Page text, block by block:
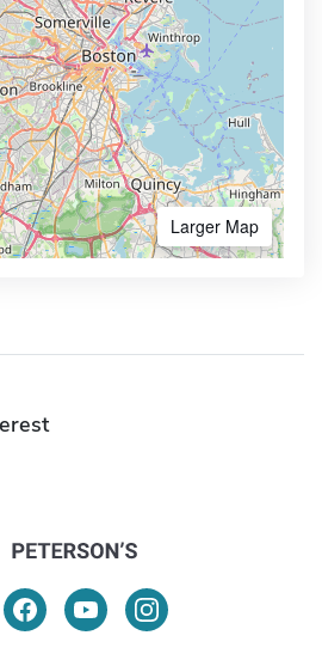
Larger Map